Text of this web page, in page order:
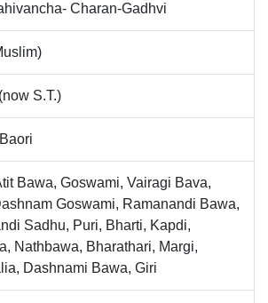
Charan-Gadhvi
S.T.)
Bawa, Goswami, Vairagi Bava,
Goswami, Ramanandi Bawa,
Sadhu, Puri, Bharti, Kapdi,
Nathbawa, Bharathari, Margi,
Dashnami Bawa, Giri